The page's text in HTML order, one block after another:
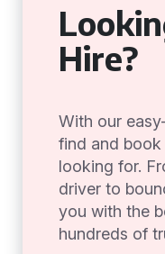
Hire?
With our
find and
looking for.
driver to
you with the
hundreds of